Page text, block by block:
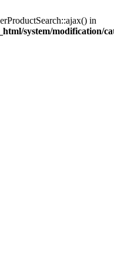
in
system/modification/